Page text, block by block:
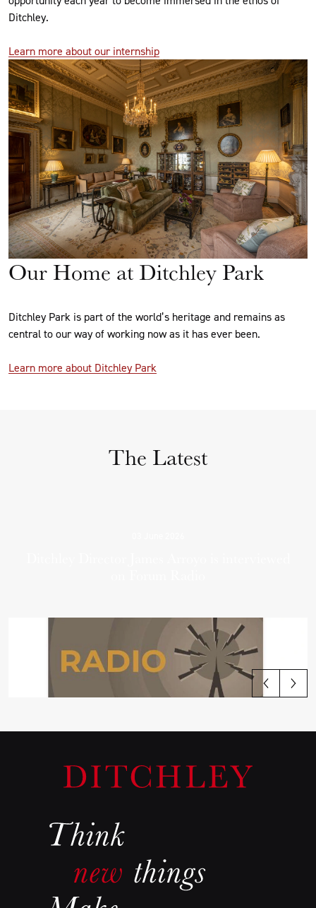
Ditchley.
Learn more about our internship
Our Home at Ditchley Park
Ditchley Park is part of the world’s heritage and remains as
central to our way of working now as it has ever been.
Learn more about Ditchley Park
The Latest